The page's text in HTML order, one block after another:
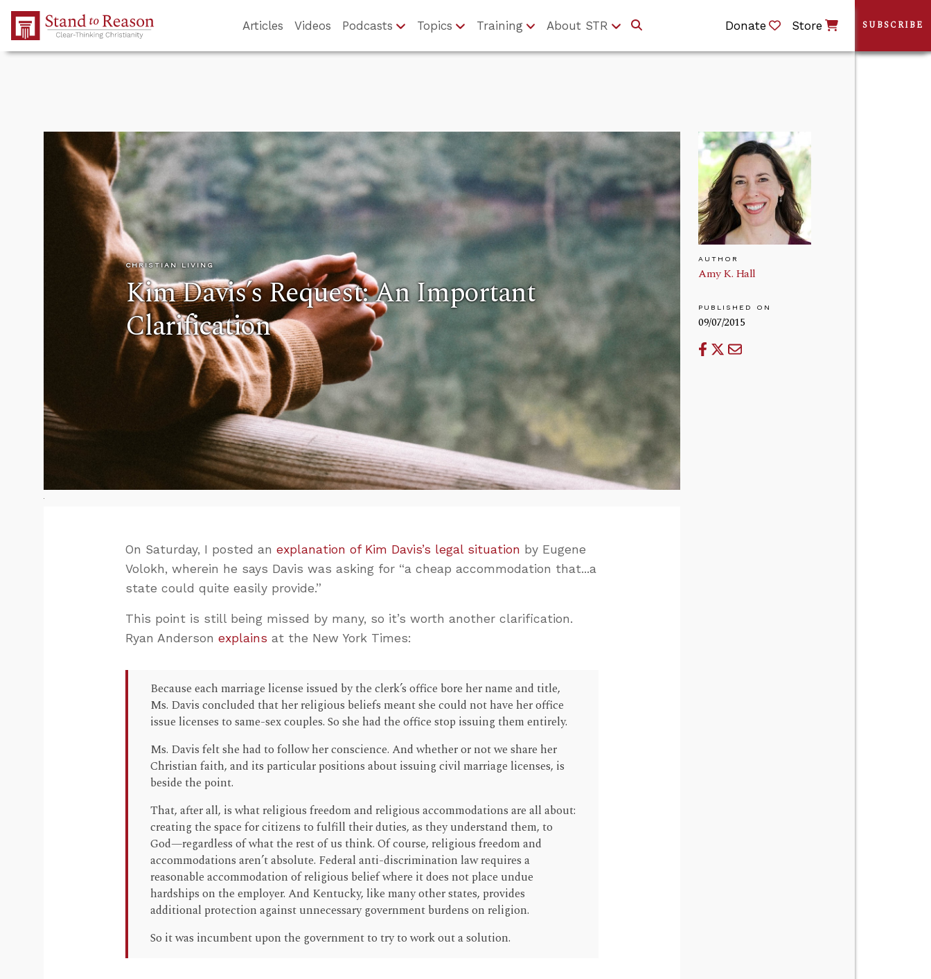
Skip to Main Content
Articles Videos Podcasts Topics Training About STR Donate Store
CHRISTIAN LIVING
Kim Davis’s Request: An Important
Clarification
AUTHOR
Amy K. Hall
PUBLISHED ON
09/07/2015
On Saturday, I posted anexplanation of Kim Davis’s legal situation by Eugene
Volokh, wherein he says Davis was asking for “a cheap accommodation that...a
state could quite easily provide.”
This point is still being missed by many, so it’s worth another clarification.
Ryan Andersonexplains at the New York Times:
Because each marriage license issued by the clerk’s office bore her name and title,
Ms. Davis concluded that her religious beliefs meant she could not have her office
issue licenses to same-sex couples. So she had the office stop issuing them entirely.
Ms. Davis felt she had to follow her conscience. And whether or not we share her
Christian faith, and its particular positions about issuing civil marriage licenses, is
beside the point.
That, after all, is what religious freedom and religious accommodations are all about:
creating the space for citizens to fulfill their duties, as they understand them, to
God—regardless of what the rest of us think. Of course, religious freedom and
accommodations aren’t absolute. Federal anti-discrimination law requires a
reasonable accommodation of religious belief where it does not place undue
hardships on the employer. And Kentucky, like many other states, provides
additional protection against unnecessary government burdens on religion.
So it was incumbent upon the government to try to work out a solution.
SUBSCRIBE